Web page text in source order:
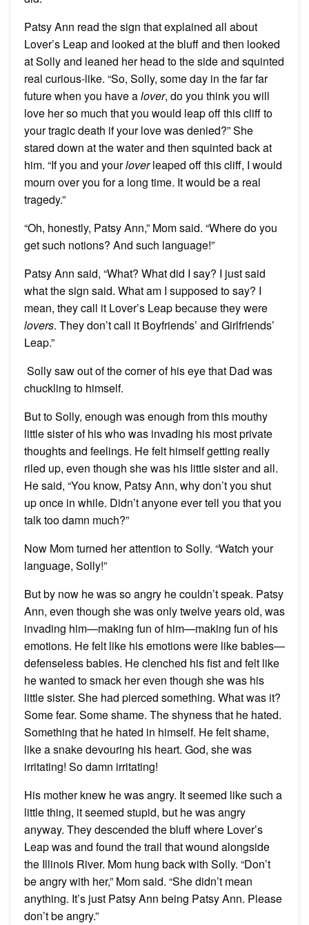
Patsy Ann read the sign that explained all about
Lover’s Leap and looked at the bluff and then looked
at Solly and leaned her head to the side and squinted
real curious-like. “So, Solly, some day in the far far
future when you have alover, do you think you will
love her so much that you would leap off this cliff to
your tragic death if your love was denied?” She
stared down at the water and then squinted back at
him. “If you and yourloverleaped off this cliff, I would
mourn over you for a long time. It would be a real
tragedy.”
“Oh, honestly, Patsy Ann,” Mom said. “Where do you
get such notions? And such language!”
Patsy Ann said, “What? What did I say? I just said
what the sign said. What am I supposed to say? I
mean, they call it Lover’s Leap because they were
lovers. They don’t call it Boyfriends’ and Girlfriends’
Leap.”
Solly saw out of the corner of his eye that Dad was
chuckling to himself.
But to Solly, enough was enough from this mouthy
little sister of his who was invading his most private
thoughts and feelings. He felt himself getting really
riled up, even though she was his little sister and all.
He said, “You know, Patsy Ann, why don’t you shut
up once in while. Didn’t anyone ever tell you that you
talk too damn much?”
Now Mom turned her attention to Solly. “Watch your
language, Solly!”
But by now he was so angry he couldn’t speak. Patsy
Ann, even though she was only twelve years old, was
invading him—making fun of him—making fun of his
emotions. He felt like his emotions were like babies—
defenseless babies. He clenched his fist and felt like
he wanted to smack her even though she was his
little sister. She had pierced something. What was it?
Some fear. Some shame. The shyness that he hated.
Something that he hated in himself. He felt shame,
like a snake devouring his heart. God, she was
irritating! So damn irritating!
His mother knew he was angry. It seemed like such a
little thing, it seemed stupid, but he was angry
anyway. They descended the bluff where Lover’s
Leap was and found the trail that wound alongside
the Illinois River. Mom hung back with Solly. “Don’t
be angry with her,” Mom said. “She didn’t mean
anything. It’s just Patsy Ann being Patsy Ann. Please
don’t be angry.”